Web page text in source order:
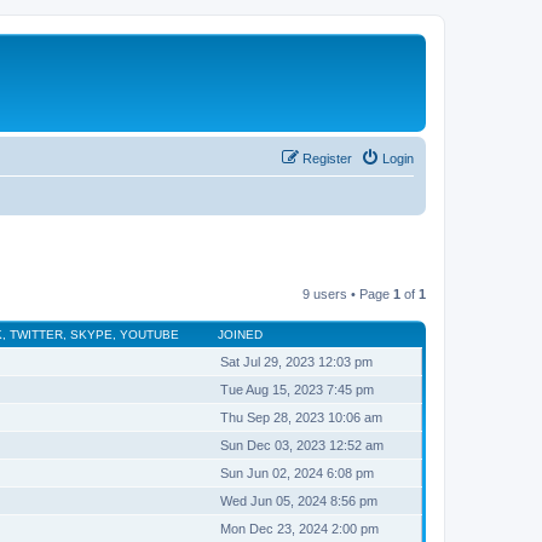
Login
Register
9 users • Page 1 of 1
TWITTER, SKYPE, YOUTUBE JOINED
Sat Jul 29, 2023 12:03 pm
Tue Aug 15, 2023 7:45 pm
Thu Sep 28, 2023 10:06 am
Sun Dec 03, 2023 12:52 am
Sun Jun 02, 2024 6:08 pm
Wed Jun 05, 2024 8:56 pm
Mon Dec 23, 2024 2:00 pm